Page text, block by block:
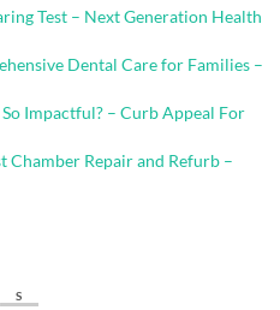
Test – Next Generation Health
Dental Care for Families –
Impactful? – Curb Appeal For
Chamber Repair and Refurb –
S